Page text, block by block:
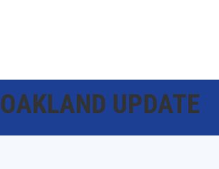
OAKLAND UPDATE